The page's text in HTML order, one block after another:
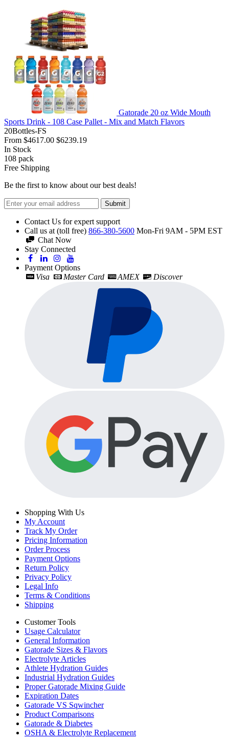
Gatorade 20 oz Wide Mouth
Sports Drink - 108 Case Pallet - Mix and Match Flavors
20Bottles-FS
From $4617.00 $6239.19
In Stock
108 pack
Free Shipping
Be the first to know about our best deals!
Submit
Contact Us for expert support
Call us at (toll free) 866-380-5600 Mon-Fri 9AM - 5PM EST
Chat Now
Stay Connected
Payment Options
Visa
Master Card AMEX Discover
Shopping With Us
My Account
Track My Order
Pricing Information
Order Process
Payment Options
Return Policy
Privacy Policy
Legal Info
Terms & Conditions
Shipping
Customer Tools
Usage Calculator
General Information
Gatorade Sizes & Flavors
Electrolyte Articles
Athlete Hydration Guides
Industrial Hydration Guides
Proper Gatorade Mixing Guide
Expiration Dates
Gatorade VS Sqwincher
Product Comparisons
Gatorade & Diabetes
OSHA & Electrolyte Replacement